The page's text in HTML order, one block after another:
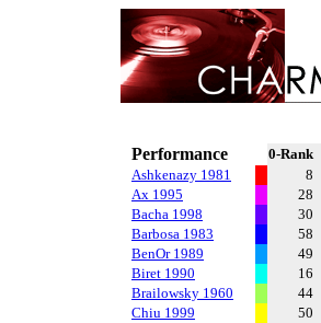
Performance 0-Rank
Ashkenazy 1981
8
Ax 1995
28
Bacha 1998
30
Barbosa 1983
58
BenOr 1989
49
Biret 1990
16
Brailowsky 1960
44
Chiu 1999
50